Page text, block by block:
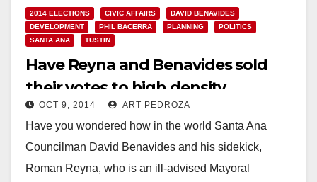
2014 ELECTIONS CIVIC AFFAIRS
DAVID BENAVIDES
DEVELOPMENT
PHIL BACERRA PLANNING
POLITICS
SANTA ANA
TUSTIN
Have Reyna and Benavides sold
their votes to high density
apartment developers?
OCT 9, 2014 ART PEDROZA
Have you wondered how in the world Santa Ana
Councilman David Benavides and his sidekick,
Roman Reyna, who is an ill-advised Mayoral